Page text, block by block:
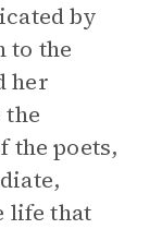
by
to the
her
the poets,
life that